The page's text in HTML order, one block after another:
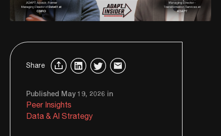
Share
Published May 19, 2026 in
Peer Insights
Data & AI Strategy